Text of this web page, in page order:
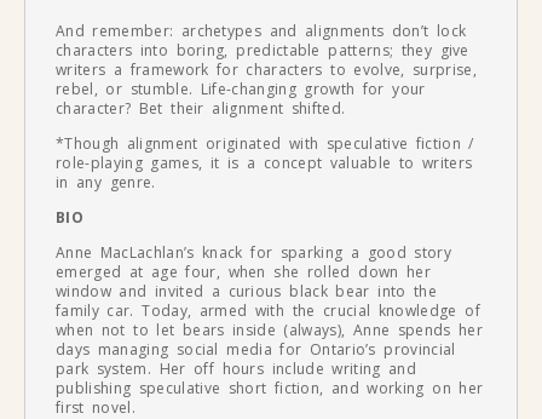
And remember: archetypes and alignments don’t lock
characters into boring, predictable patterns; they give
writers a framework for characters to evolve, surprise,
rebel, or stumble. Life-changing growth for your
character? Bet their alignment shifted.
*Though alignment originated with speculative fiction /
role-playing games, it is a concept valuable to writers
in any genre.
BIO
Anne MacLachlan’s knack for sparking a good story
emerged at age four, when she rolled down her
window and invited a curious black bear into the
family car. Today, armed with the crucial knowledge of
when not to let bears inside (always), Anne spends her
days managing social media for Ontario’s provincial
park system. Her off hours include writing and
publishing speculative short fiction, and working on her
first novel.